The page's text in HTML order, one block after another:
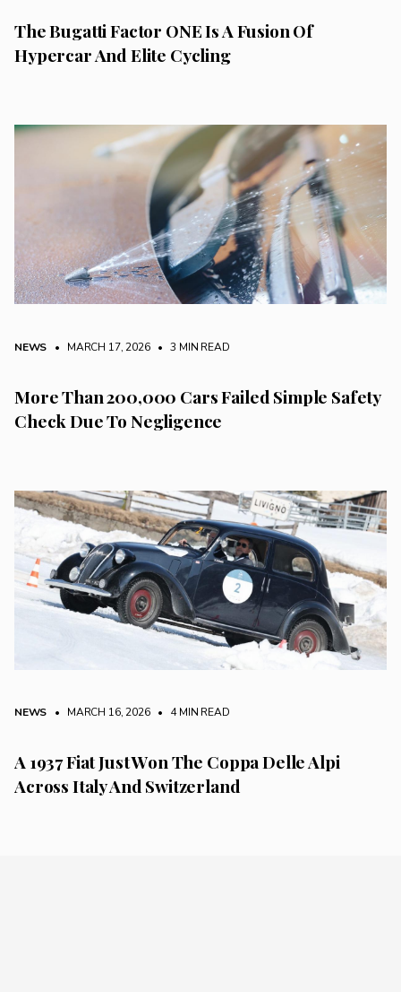
The Bugatti Factor ONE Is A Fusion Of
Hypercar And Elite Cycling
NEWS • MARCH 17, 2026 • 3 MIN READ
More Than 200,000 Cars Failed Simple Safety
Check Due To Negligence
NEWS • MARCH 16, 2026 • 4 MIN READ
A 1937 Fiat Just Won The Coppa Delle Alpi
Across Italy And Switzerland